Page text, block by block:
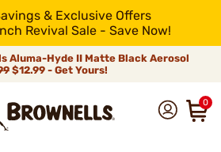
& Exclusive Offers
Revival Sale - Save Now!
Aluma-Hyde II Matte Black Aerosol
$12.99 - Get Yours!
0